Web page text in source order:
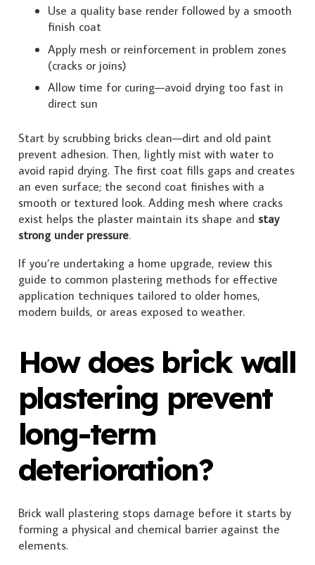
Use a quality base render followed by a smooth
finish coat
Apply mesh or reinforcement in problem zones
(cracks or joins)
Allow time for curing—avoid drying too fast in
direct sun
Start by scrubbing bricks clean—dirt and old paint
prevent adhesion. Then, lightly mist with water to
avoid rapid drying. The first coat fills gaps and creates
an even surface; the second coat finishes with a
smooth or textured look. Adding mesh where cracks
exist helps the plaster maintain its shape and stay
strong under pressure.
If you’re undertaking a home upgrade, review this
guide to common plastering methods for effective
application techniques tailored to older homes,
modern builds, or areas exposed to weather.
How does brick wall
plastering prevent
long-term
deterioration?
Brick wall plastering stops damage before it starts by
forming a physical and chemical barrier against the
elements.